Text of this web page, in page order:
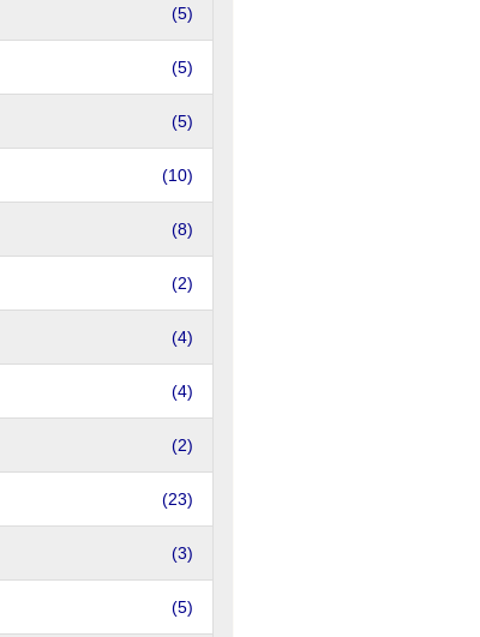
(5)
(5)
(5)
(10)
(8)
(2)
(4)
(4)
(2)
(23)
(3)
(5)